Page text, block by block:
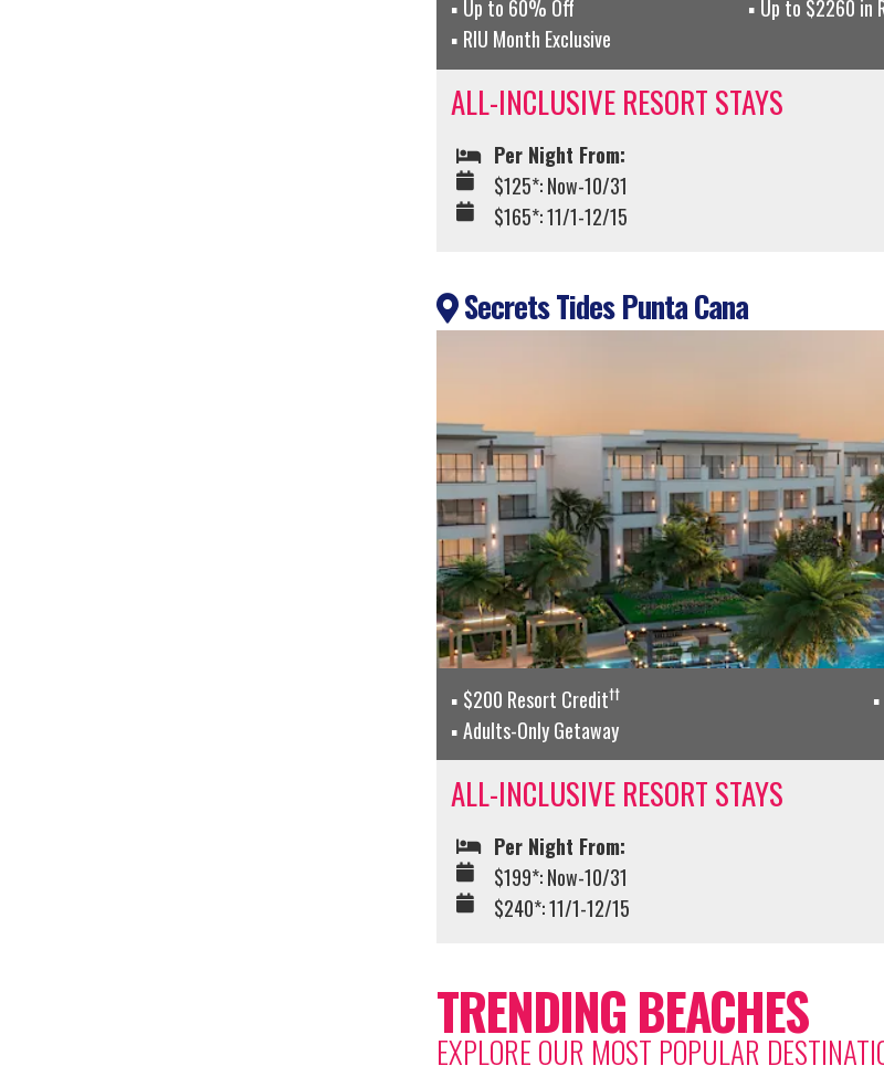
Up to 60% Off Up to $2260 in
RIU Month Exclusive
ALL-INCLUSIVE RESORT STAYS
Per Night From:
$125*: Now-10/31
$165*: 11/1-12/15
Secrets Tides Punta Cana
$200 Resort Credit††
Adults-Only Getaway
ALL-INCLUSIVE RESORT STAYS
Per Night From:
$199*: Now-10/31
$240*: 11/1-12/15
TRENDING BEACHES
EXPLORE OUR MOST POPULAR